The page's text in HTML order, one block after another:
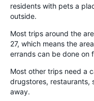
residents with pets a
outside.
Most trips around the
27, which means the
errands can be done on
Most other trips need a
drugstores, restaurants,
away.